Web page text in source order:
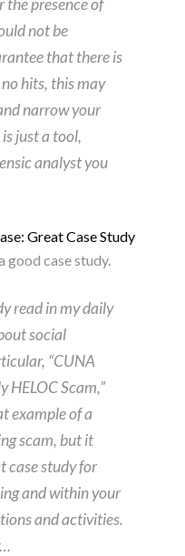
the presence of
not be
that there is
hits, this may
narrow your
just a tool,
analyst you
Great Case Study
good case study.
read in my daily
social
“CUNA
HELOC Scam,”
example of a
scam, but it
case study for
and within your
and activities.